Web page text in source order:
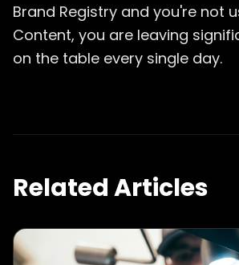
Brand Registry and you're not
Content, you are leaving
on the table every single day.
Related Articles